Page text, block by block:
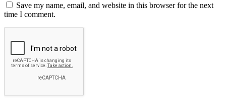
Save my name, email, and website in this browser for the next
time I comment.